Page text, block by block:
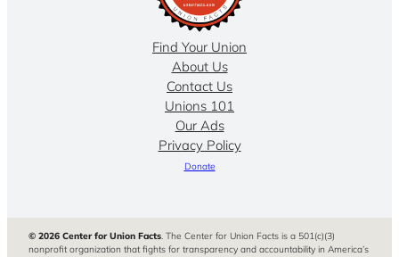
Find Your Union
About Us
Contact Us
Unions 101
Our Ads
Privacy Policy
Donate
© 2026 Center for Union Facts. The Center for Union Facts is a 501(c)(3)
nonprofit organization that fights for transparency and accountability in America’s